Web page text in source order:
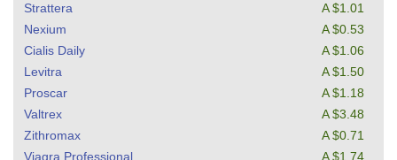
Strattera
A $1.01
Nexium
A $0.53
Cialis Daily
A $1.06
Levitra
A $1.50
Proscar
A $1.18
Valtrex
A $3.48
Zithromax
A $0.71
Viagra Professional
A $1.74